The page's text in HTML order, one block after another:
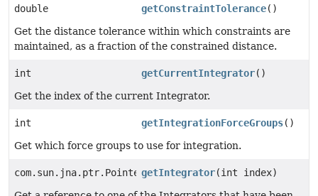
double getConstraintTolerance()
Get the distance tolerance within which constraints are
maintained, as a fraction of the constrained distance.
int getCurrentIntegrator()
Get the index of the current Integrator.
int getIntegrationForceGroups()
Get which force groups to use for integration.
com.sun.jna.ptr.PointerByReference
getIntegrator(int index)